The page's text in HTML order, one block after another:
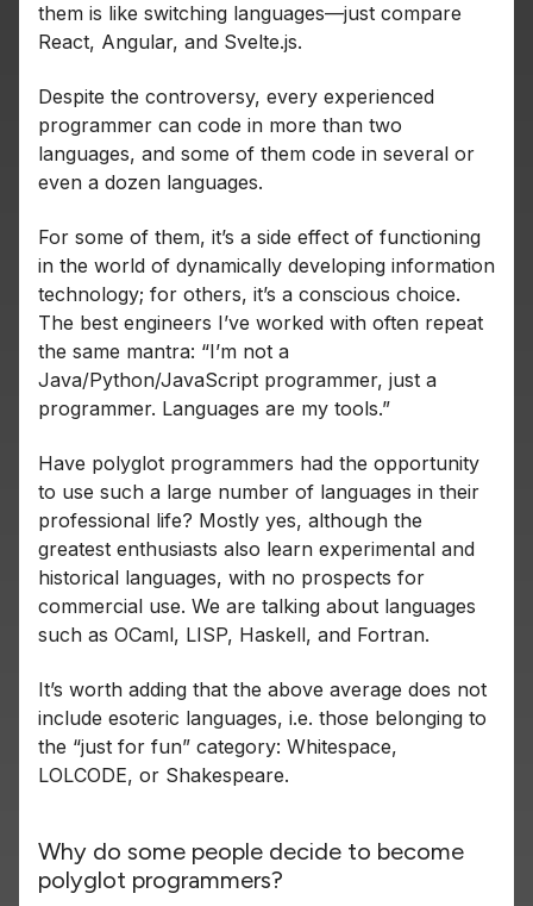
them is like switching languages—just compare
React, Angular, and Svelte.js.
Despite the controversy, every experienced
programmer can code in more than two
languages, and some of them code in several or
even a dozen languages.
For some of them, it’s a side effect of functioning
in the world of dynamically developing information
technology; for others, it’s a conscious choice.
The best engineers I’ve worked with often repeat
the same mantra: “I’m not a
Java/Python/JavaScript programmer, just a
programmer. Languages are my tools.”
Have polyglot programmers had the opportunity
to use such a large number of languages in their
professional life? Mostly yes, although the
greatest enthusiasts also learn experimental and
historical languages, with no prospects for
commercial use. We are talking about languages
such as OCaml, LISP, Haskell, and Fortran.
It’s worth adding that the above average does not
include esoteric languages, i.e. those belonging to
the “just for fun” category: Whitespace,
LOLCODE, or Shakespeare.
Why do some people decide to become
polyglot programmers?